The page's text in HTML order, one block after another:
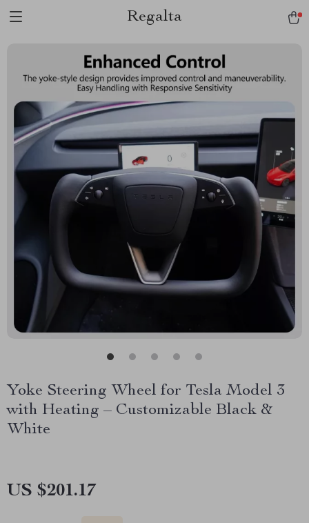
Regalta
Yoke Steering Wheel for Tesla Model 3
with Heating – Customizable Black &
White
US $201.17